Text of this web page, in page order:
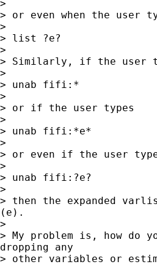
>
> or even when the user
>
> list ?e?
>
> Similarly, if the user
>
> unab fifi:*
>
> or if the user types
>
> unab fifi:*e*
>
> or even if the user
>
> unab fifi:?e?
>
> then the expanded
(e).
>
> My problem is, how do
dropping any
> other variables or